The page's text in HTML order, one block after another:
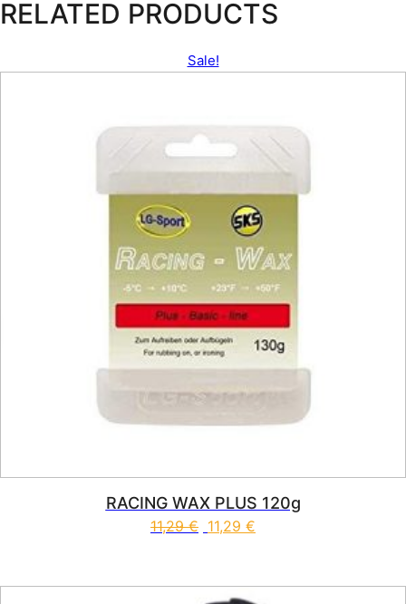
RELATED PRODUCTS
Sale!
RACING WAX PLUS 120g
11,29€ 11,29 €